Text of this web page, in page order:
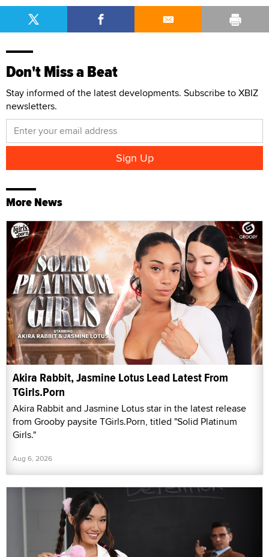
Don't Miss a Beat
Stay informed of the latest developments. Subscribe to XBIZ
newsletters.
More News
Akira Rabbit, Jasmine Lotus Lead Latest From
TGirls.Porn
Akira Rabbit and Jasmine Lotus star in the latest release
from Grooby paysite TGirls.Porn, titled "Solid Platinum
Girls."
Aug 6, 2026